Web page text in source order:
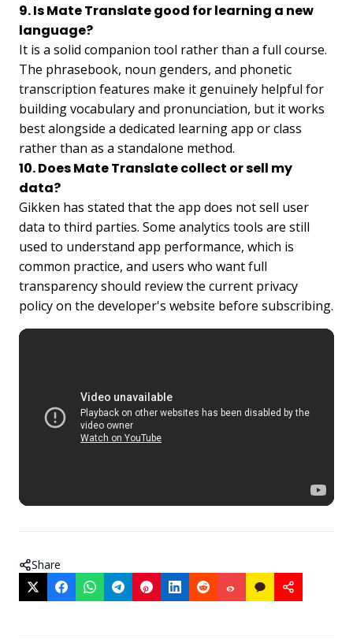
9. Is Mate Translate good for learning a new
language?
It is a solid companion tool rather than a full course.
The phrasebook, noun genders, and phonetic
transcription features make it genuinely helpful for
building vocabulary and pronunciation, but it works
best alongside a dedicated learning app or class
rather than as a standalone method.
10. Does Mate Translate collect or sell my
data?
Gikken has stated that the app does not sell user
data to third parties. Some analytics tools are still
used to understand app performance, which is
common practice, and users who want full
transparency should review the current privacy
policy on the developer's website before subscribing.
Share